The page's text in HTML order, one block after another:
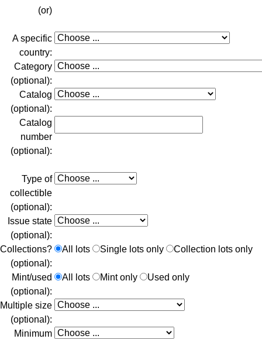
(or)
A specific
country:
Category
(optional):
Catalog
(optional):
Catalog
number
(optional):
Type of
collectible
(optional):
Issue state
(optional):
Collections?
(optional):
All lots Single lots only Collection lots only
Mint/used
(optional):
All lots Mint only Used only
Multiple size
(optional):
Minimum